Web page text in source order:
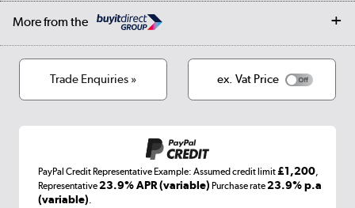
Cookies
Terms & conditions
Log in
More from the
Laptops, phones, and all things tech
Trade Enquiries » ex. Vat Price
PayPal Credit Representative Example: Assumed credit limit£1,200,
Representative23.9% APR (variable) Purchase rate23.9% p.a
(variable).